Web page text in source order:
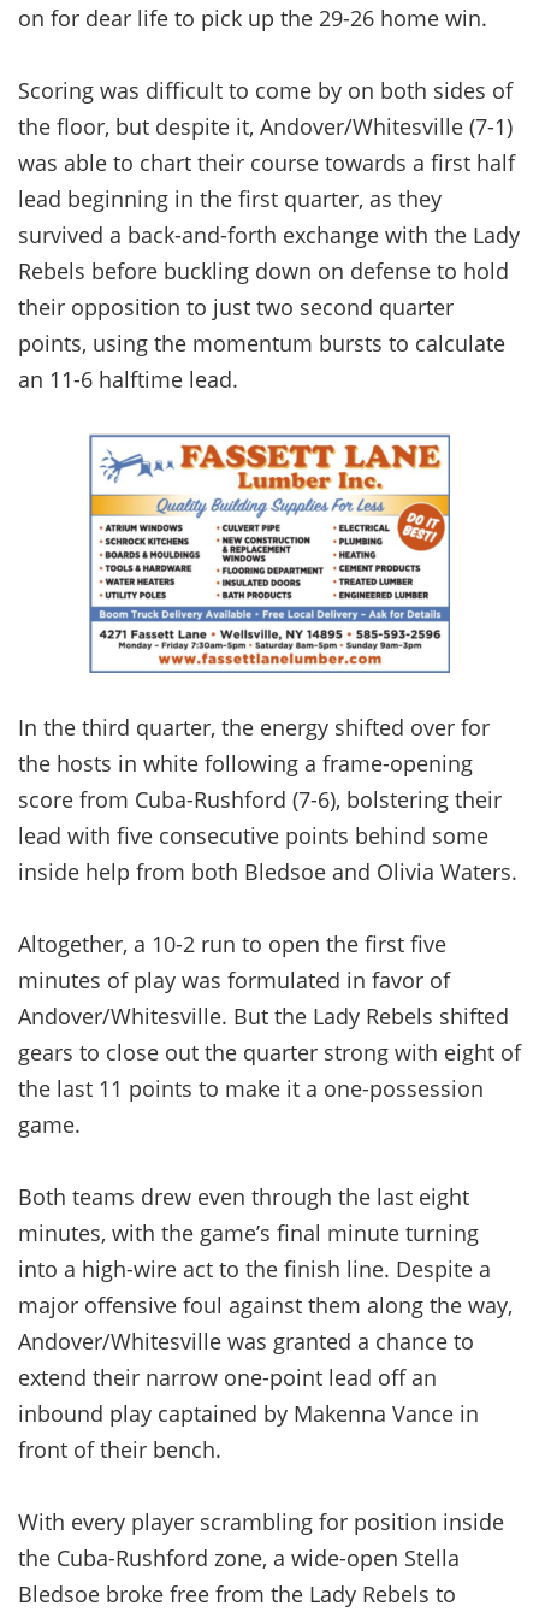
on for dear life to pick up the 29-26 home win.
Scoring was difficult to come by on both sides of
the floor, but despite it, Andover/Whitesville (7-1)
was able to chart their course towards a first half
lead beginning in the first quarter, as they
survived a back-and-forth exchange with the Lady
Rebels before buckling down on defense to hold
their opposition to just two second quarter
points, using the momentum bursts to calculate
an 11-6 halftime lead.
In the third quarter, the energy shifted over for
the hosts in white following a frame-opening
score from Cuba-Rushford (7-6), bolstering their
lead with five consecutive points behind some
inside help from both Bledsoe and Olivia Waters.
Altogether, a 10-2 run to open the first five
minutes of play was formulated in favor of
Andover/Whitesville. But the Lady Rebels shifted
gears to close out the quarter strong with eight of
the last 11 points to make it a one-possession
game.
Both teams drew even through the last eight
minutes, with the game’s final minute turning
into a high-wire act to the finish line. Despite a
major offensive foul against them along the way,
Andover/Whitesville was granted a chance to
extend their narrow one-point lead off an
inbound play captained by Makenna Vance in
front of their bench.
With every player scrambling for position inside
the Cuba-Rushford zone, a wide-open Stella
Bledsoe broke free from the Lady Rebels to